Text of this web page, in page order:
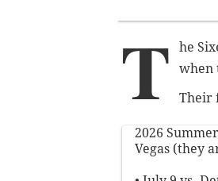
T
he
when
Their
2026
Vegas (they